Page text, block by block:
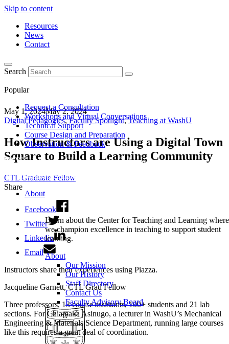
Skip to content
Resources
News
Contact
Search
Popular
Request a Consultation
Workshops and Virtual Conversations
Technical Support
Course Design and Preparation
Observation & Feedback
About
Learn about the Center for Teaching and Learning where
we champion excellence in teaching to support student
learning.
About
Our Mission
Our History
Staff Directory
Contact Us
Faculty Advisory Board
May 1, 2024May 2, 2024
Digital Pedagogies,Faculty Spotlight,Teaching at WashU
How Instructors are Using a Digital Town
Square to Build a Learning Community
CTL Graduate Fellow
Share
Facebook
Twitter
Linkedin
Email
Instructors share their experiences using Piazza.
Jacqueline Garnett, CTL Grad Fellow
Three professors, 13 course assistants, 100+ students and 21 lab
sections. For Chiamaka Asinugo, a lecturer in WashU’s Mechanical
Engineering & Materials Science Department, running large courses
like this requires a great deal of coordination.